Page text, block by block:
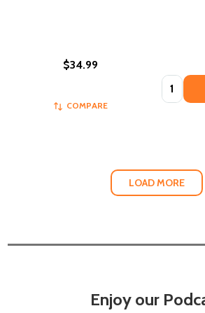
$34.99
COMPARE
Quantity:
LOAD MORE
Enjoy our